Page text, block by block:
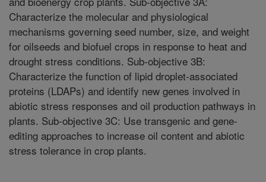
Characterize the molecular and physiological
mechanisms governing seed number, size, and weight
for oilseeds and biofuel crops in response to heat and
drought stress conditions. Sub-objective 3B:
Characterize the function of lipid droplet-associated
proteins (LDAPs) and identify new genes involved in
abiotic stress responses and oil production pathways in
plants. Sub-objective 3C: Use transgenic and gene-
editing approaches to increase oil content and abiotic
stress tolerance in crop plants.